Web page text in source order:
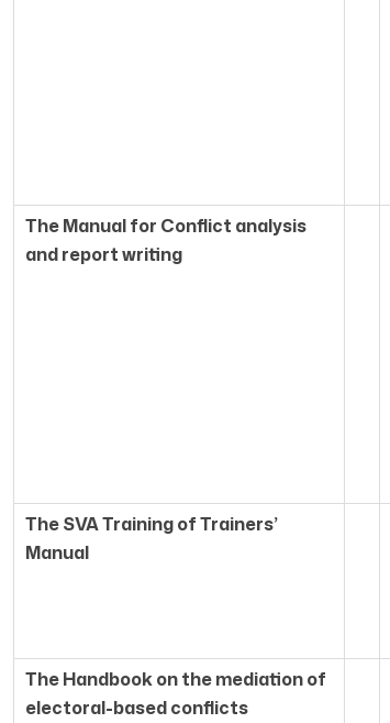
The Manual for Conflict analysis
and report writing
The SVA Training of Trainers’
Manual
The Handbook on the mediation of
electoral-based conflicts